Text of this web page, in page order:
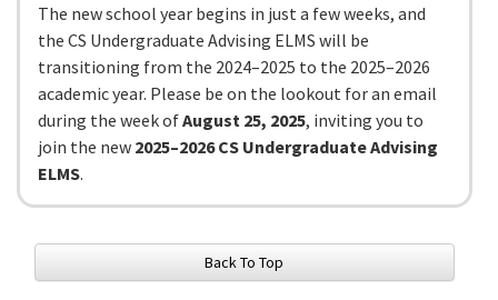
The new school year begins in just a few weeks, and
the CS Undergraduate Advising ELMS will be
transitioning from the 2024–2025 to the 2025–2026
academic year. Please be on the lookout for an email
during the week ofAugust 25, 2025, inviting you to
join the new 2025–2026 CS Undergraduate Advising
ELMS.
Back To Top